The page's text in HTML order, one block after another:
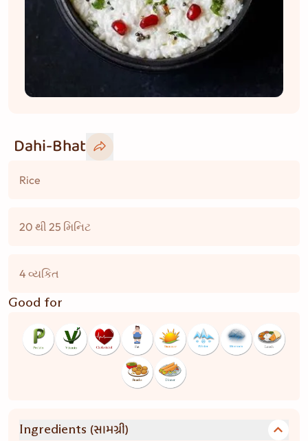
Dahi-Bhat
Rice
20 થી 25 મિનિટ
4 વ્યકિત
Good for
Ingredients (સામગ્રી)